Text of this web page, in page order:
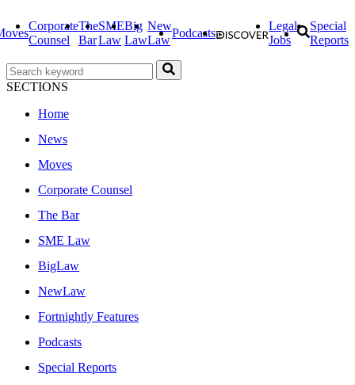
Corporate
Counsel
The
Bar
SME
Law
Big
Law
New
Law
Podcasts
Legal
Jobs
Special
Reports
SECTIONS
Home
News
Moves
Corporate Counsel
The Bar
SME Law
BigLaw
NewLaw
Fortnightly Features
Podcasts
Special Reports